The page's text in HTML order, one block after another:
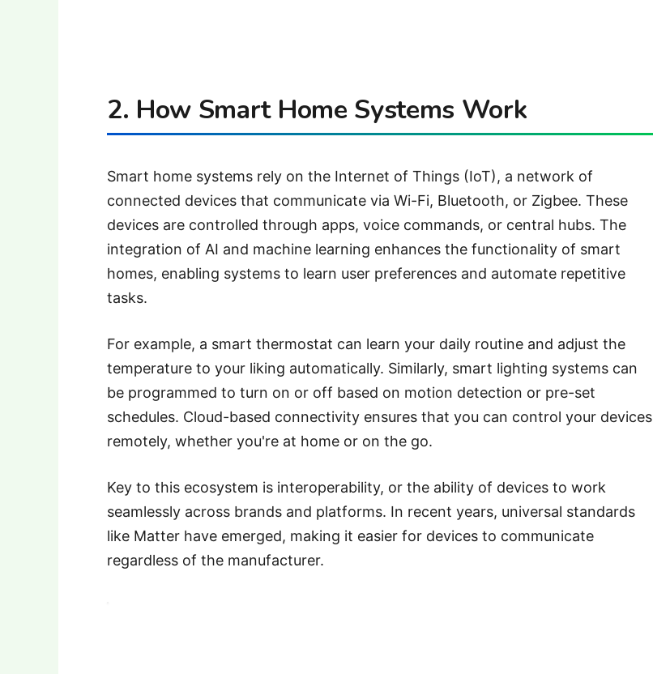
2. How Smart Home Systems Work
Smart home systems rely on the Internet of Things (IoT), a network of
connected devices that communicate via Wi-Fi, Bluetooth, or Zigbee. These
devices are controlled through apps, voice commands, or central hubs. The
integration of AI and machine learning enhances the functionality of smart
homes, enabling systems to learn user preferences and automate repetitive
tasks.
For example, a smart thermostat can learn your daily routine and adjust the
temperature to your liking automatically. Similarly, smart lighting systems can
be programmed to turn on or off based on motion detection or pre-set
schedules. Cloud-based connectivity ensures that you can control your devices
remotely, whether you're at home or on the go.
Key to this ecosystem is interoperability, or the ability of devices to work
seamlessly across brands and platforms. In recent years, universal standards
like Matter have emerged, making it easier for devices to communicate
regardless of the manufacturer.